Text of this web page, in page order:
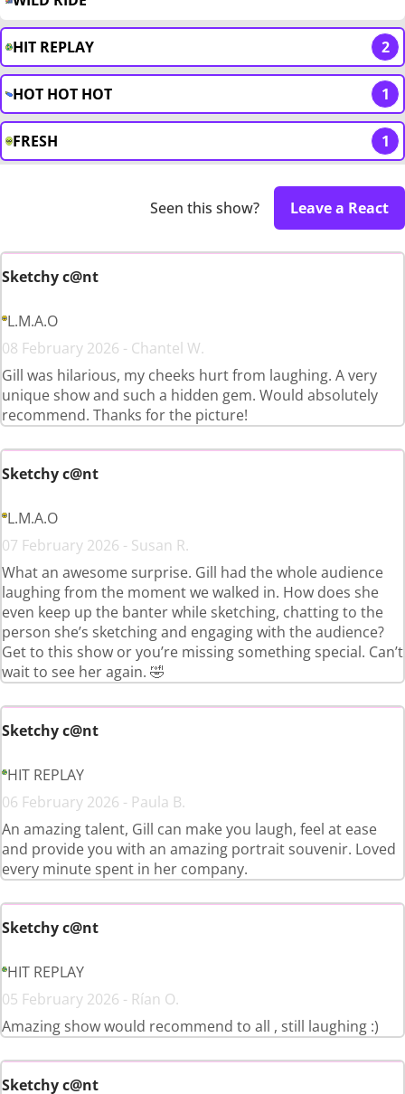
HIT REPLAY 2
HOT HOT HOT 1
FRESH 1
Seen this show? Leave a React
Sketchy c@nt
L.M.A.O
08 February 2026 - Chantel W.
Gill was hilarious, my cheeks hurt from laughing. A very
unique show and such a hidden gem. Would absolutely
recommend. Thanks for the picture!
Sketchy c@nt
L.M.A.O
07 February 2026 - Susan R.
What an awesome surprise. Gill had the whole audience
laughing from the moment we walked in. How does she
even keep up the banter while sketching, chatting to the
person she’s sketching and engaging with the audience?
Get to this show or you’re missing something special. Can’t
wait to see her again. 🤣
Sketchy c@nt
HIT REPLAY
06 February 2026 - Paula B.
An amazing talent, Gill can make you laugh, feel at ease
and provide you with an amazing portrait souvenir. Loved
every minute spent in her company.
Sketchy c@nt
HIT REPLAY
05 February 2026 - Rían O.
Amazing show would recommend to all , still laughing :)
Sketchy c@nt